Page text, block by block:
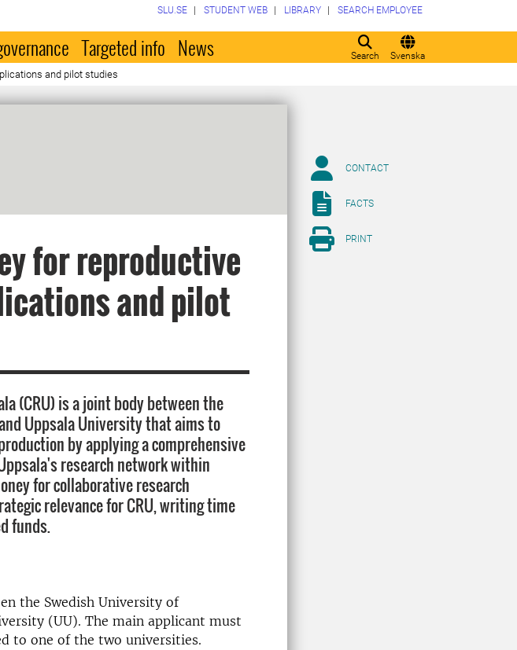
Search Svenska
SLU.SE STUDENT WEB LIBRARY SEARCH EMPLOYEE
Targeted info News
and pilot studies
for reproductive
and pilot
(CRU) is a joint body between the
Uppsala University that aims to
by applying a comprehensive
research network within
for collaborative research
relevance for CRU, writing time
funds.
the Swedish University of
(UU). The main applicant must
to one of the two universities.
CONTACT
FACTS
PRINT